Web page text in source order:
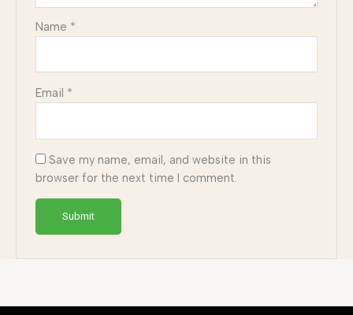
Name *
Email *
Save my name, email, and website in this
browser for the next time I comment.